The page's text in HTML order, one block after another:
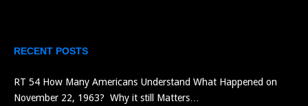
RECENT POSTS
RT 54 How Many Americans Understand What Happened on
November 22, 1963? Why it still Matters…